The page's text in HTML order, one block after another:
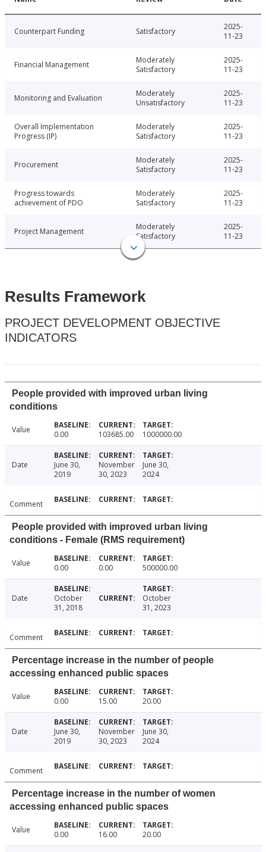
Counterpart Funding Satisfactory
2025-
11-23
Financial Management
Moderately
Satisfactory
2025-
11-23
Monitoring and Evaluation
Moderately
Unsatisfactory
2025-
11-23
Overall Implementation
Progress (IP)
Moderately
Satisfactory
2025-
11-23
Procurement
Moderately
Satisfactory
2025-
11-23
Progress towards
achievement of PDO
Moderately
Satisfactory
2025-
11-23
Project Management
Moderately
Satisfactory
2025-
11-23
Results Framework
PROJECT DEVELOPMENT OBJECTIVE
INDICATORS
People provided with improved urban living
conditions
Value 0.00 103685.00 1000000.00
Date
June 30,
2019
November
30, 2023
June 30,
2024
Comment
People provided with improved urban living
conditions - Female (RMS requirement)
Value 0.00 0.00 500000.00
Date
October
31, 2018
October
31, 2023
Comment
Percentage increase in the number of people
accessing enhanced public spaces
Value 0.00 15.00 20.00
Date
June 30,
2019
November
30, 2023
June 30,
2024
Comment
Percentage increase in the number of women
accessing enhanced public spaces
Value 0.00 16.00 20.00